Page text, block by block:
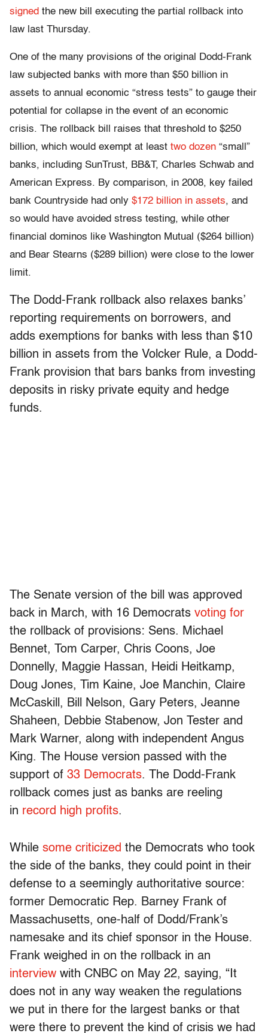
signed the new bill executing the partial rollback into
law last Thursday.
One of the many provisions of the original Dodd-Frank
law subjected banks with more than $50 billion in
assets to annual economic “stress tests” to gauge their
potential for collapse in the event of an economic
crisis. The rollback bill raises that threshold to $250
billion, which would exempt at least two dozen “small”
banks, including SunTrust, BB&T, Charles Schwab and
American Express. By comparison, in 2008, key failed
bank Countryside had only $172 billion in assets, and
so would have avoided stress testing, while other
financial dominos like Washington Mutual ($264 billion)
and Bear Stearns ($289 billion) were close to the lower
limit.
The Dodd-Frank rollback also relaxes banks’
reporting requirements on borrowers, and
adds exemptions for banks with less than $10
billion in assets from the Volcker Rule, a Dodd-
Frank provision that bars banks from investing
deposits in risky private equity and hedge
funds.
The Senate version of the bill was approved
back in March, with 16 Democrats voting for
the rollback of provisions: Sens. Michael
Bennet, Tom Carper, Chris Coons, Joe
Donnelly, Maggie Hassan, Heidi Heitkamp,
Doug Jones, Tim Kaine, Joe Manchin, Claire
McCaskill, Bill Nelson, Gary Peters, Jeanne
Shaheen, Debbie Stabenow, Jon Tester and
Mark Warner, along with independent Angus
King. The House version passed with the
support of 33 Democrats. The Dodd-Frank
rollback comes just as banks are reeling
in record high profits.
While some criticized the Democrats who took
the side of the banks, they could point in their
defense to a seemingly authoritative source:
former Democratic Rep. Barney Frank of
Massachusetts, one-half of Dodd/Frank’s
namesake and its chief sponsor in the House.
Frank weighed in on the rollback in an
interview with CNBC on May 22, saying, “It
does not in any way weaken the regulations
we put in there for the largest banks or that
were there to prevent the kind of crisis we had